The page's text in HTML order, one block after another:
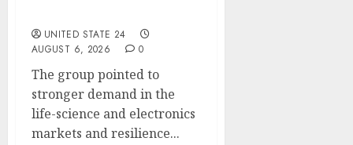
UNITED STATE 24
AUGUST 6, 2026
0
The group pointed to
stronger demand in the
life-science and electronics
markets and resilience...